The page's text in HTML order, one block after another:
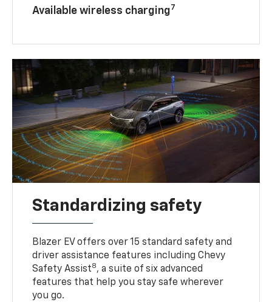
Available wireless charging7
Standardizing safety
Blazer EV offers over 15 standard safety and
driver assistance features including Chevy
Safety Assist8, a suite of six advanced
features that help you stay safe wherever
you go.